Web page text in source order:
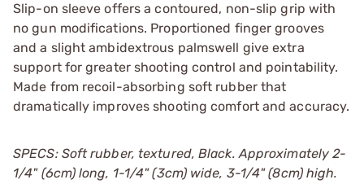
Slip-on sleeve offers a contoured, non-slip grip with
no gun modifications. Proportioned finger grooves
and a slight ambidextrous palmswell give extra
support for greater shooting control and pointability.
Made from recoil-absorbing soft rubber that
dramatically improves shooting comfort and accuracy.
SPECS: Soft rubber, textured, Black. Approximately 2-
1/4" (6cm) long, 1-1/4" (3cm) wide, 3-1/4" (8cm) high.